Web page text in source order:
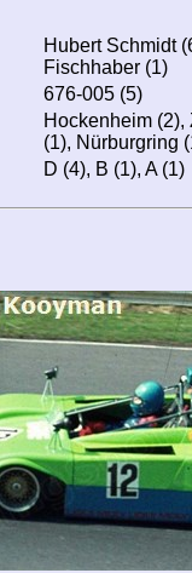
Hubert Schmidt
Fischhaber (1)
676-005 (5)
Hockenheim (2),
(1), Nürburgring
D (4), B (1), A (1)